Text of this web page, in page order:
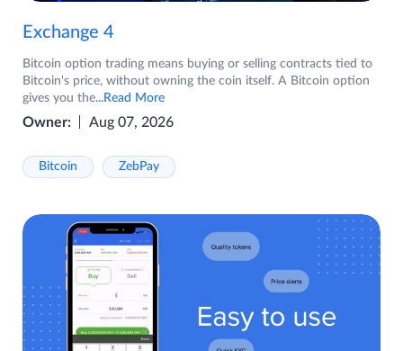
Exchange 4
Bitcoin option trading means buying or selling contracts tied to
Bitcoin's price, without owning the coin itself. A Bitcoin option
gives you the...Read More
Owner: Aug 07, 2026
Bitcoin ZebPay